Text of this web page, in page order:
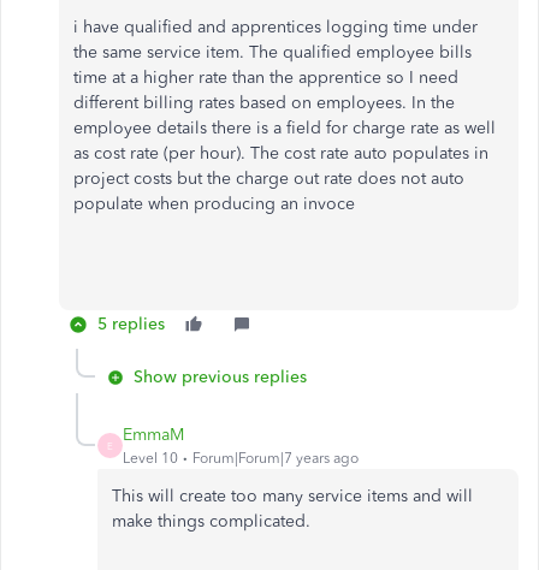
i have qualified and apprentices logging time under
the same service item. The qualified employee bills
time at a higher rate than the apprentice so I need
different billing rates based on employees. In the
employee details there is a field for charge rate as well
as cost rate (per hour). The cost rate auto populates in
project costs but the charge out rate does not auto
populate when producing an invoce
5 replies
Show previous replies
E
EmmaM
Level 10 Forum|Forum|7 years ago
This will create too many service items and will
make things complicated.